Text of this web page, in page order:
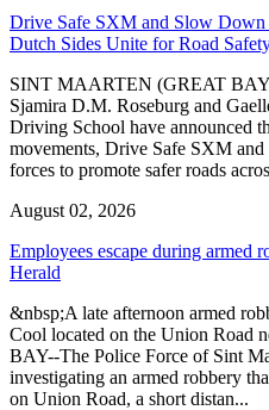
Drive Safe SXM and Slow Down
Dutch Sides Unite for Road
SINT MAARTEN (GREAT
Sjamira D.M. Roseburg and
Driving School have announced
movements, Drive Safe SXM
forces to promote safer roads
August 02, 2026
Employees escape during armed
Herald
&nbsp;A late afternoon armed
Cool located on the Union Road
BAY--The Police Force of Sint
investigating an armed robbery
on Union Road, a short distan...